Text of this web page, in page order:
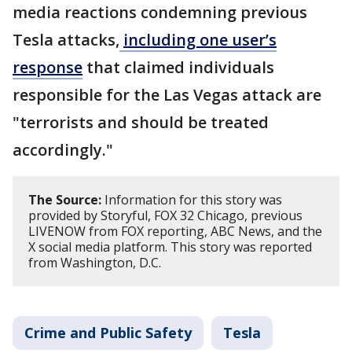
media reactions condemning previous
Tesla attacks, including one user’s
response that claimed individuals
responsible for the Las Vegas attack are
"terrorists and should be treated
accordingly."
The Source: Information for this story was
provided by Storyful, FOX 32 Chicago, previous
LIVENOW from FOX reporting, ABC News, and the
X social media platform. This story was reported
from Washington, D.C.
Crime and Public Safety Tesla